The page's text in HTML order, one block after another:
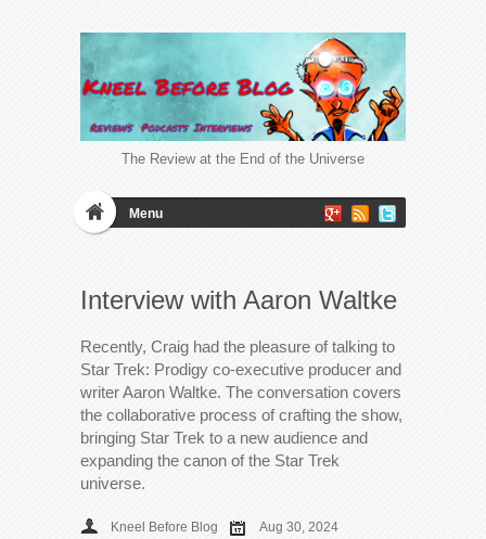
The Review at the End of the Universe
Menu
Interview with Aaron Waltke
Recently, Craig had the pleasure of talking to
Star Trek: Prodigy co-executive producer and
writer Aaron Waltke. The conversation covers
the collaborative process of crafting the show,
bringing Star Trek to a new audience and
expanding the canon of the Star Trek
universe.
Kneel Before Blog
Aug 30, 2024